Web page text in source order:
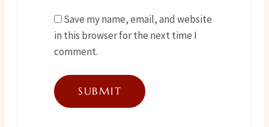
Save my name, email, and website
in this browser for the next time I
comment.